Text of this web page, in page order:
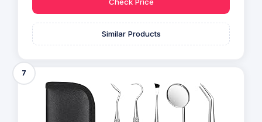
Check Price
Similar Products
7